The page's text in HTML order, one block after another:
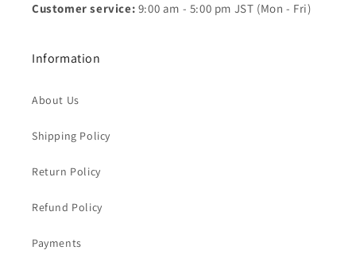
Customer service: 9:00 am - 5:00 pm JST (Mon - Fri)
Information
About Us
Shipping Policy
Return Policy
Refund Policy
Payments